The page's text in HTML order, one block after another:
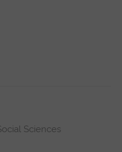
Sciences